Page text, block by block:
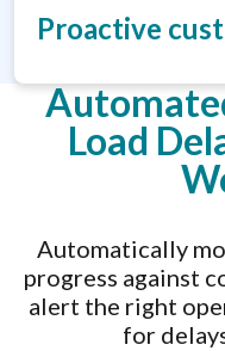
Proactive
Load
Automatically
progress against
alert the right
for